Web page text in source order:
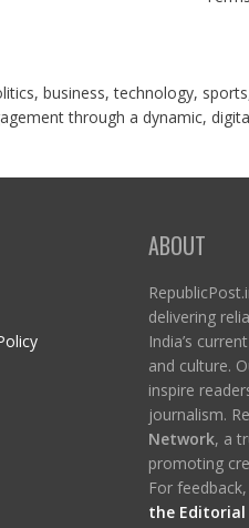
business, technology,
through a dynamic,
ABOUT
delivering
India’s
and culture.
inspire
journalism.
Network, a
promoting
For
the Editorial